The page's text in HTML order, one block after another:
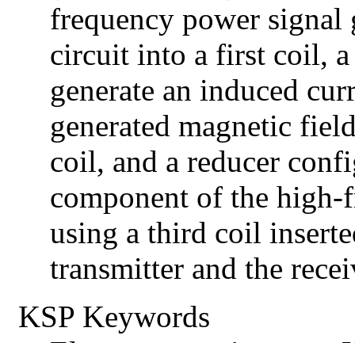
frequency power signal
circuit into a first coil,
generate an induced
generated magnetic
coil, and a reducer
component of the
using a third coil
transmitter and the
KSP Keywords